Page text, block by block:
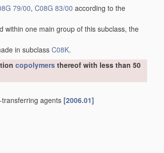
79/00, C08G 83/00 according to the
within one main group of this subclass, the
in subclassC08K.
copolymers thereof with less than 50
agents [2006.01]